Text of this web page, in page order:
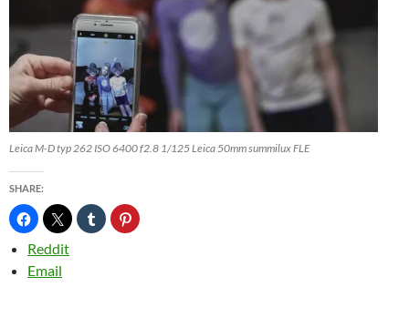
Leica M-D typ 262 ISO 6400 f2.8 1/125 Leica 50mm summilux FLE
SHARE:
Reddit
Email